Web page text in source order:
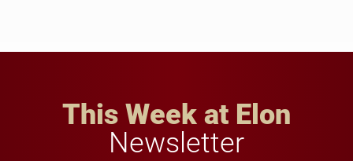
This Week at Elon
Newsletter